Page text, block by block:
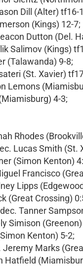
Dill (Alter) tf16-
(Kings) 12-7;
Dutton (Del.
Salimov (Kings)
(Talawanda) 9-8;
(St. Xavier)
Lemons
4-3;
Rhodes
Lucas Smith (St.
(Simon Kenton)
Francisco
Lipps
(Great Crossing)
Tanner
Simison (Greenon)
Kenton) 5-2;
Marks
Hatfield